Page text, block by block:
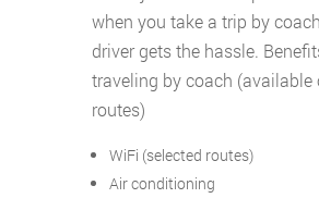
when you take a trip by
driver gets the hassle.
traveling by coach (available
routes)
WiFi (selected routes)
Air conditioning